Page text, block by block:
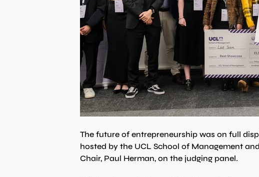
The future of entrepreneurship was on full
hosted by the UCL School of Management
Chair, Paul Herman, on the judging panel.